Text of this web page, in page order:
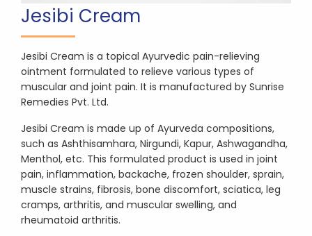
Jesibi Cream
Jesibi Cream is a topical Ayurvedic pain-relieving
ointment formulated to relieve various types of
muscular and joint pain. It is manufactured by Sunrise
Remedies Pvt. Ltd.
Jesibi Cream is made up of Ayurveda compositions,
such as Ashthisamhara, Nirgundi, Kapur, Ashwagandha,
Menthol, etc. This formulated product is used in joint
pain, inflammation, backache, frozen shoulder, sprain,
muscle strains, fibrosis, bone discomfort, sciatica, leg
cramps, arthritis, and muscular swelling, and
rheumatoid arthritis.